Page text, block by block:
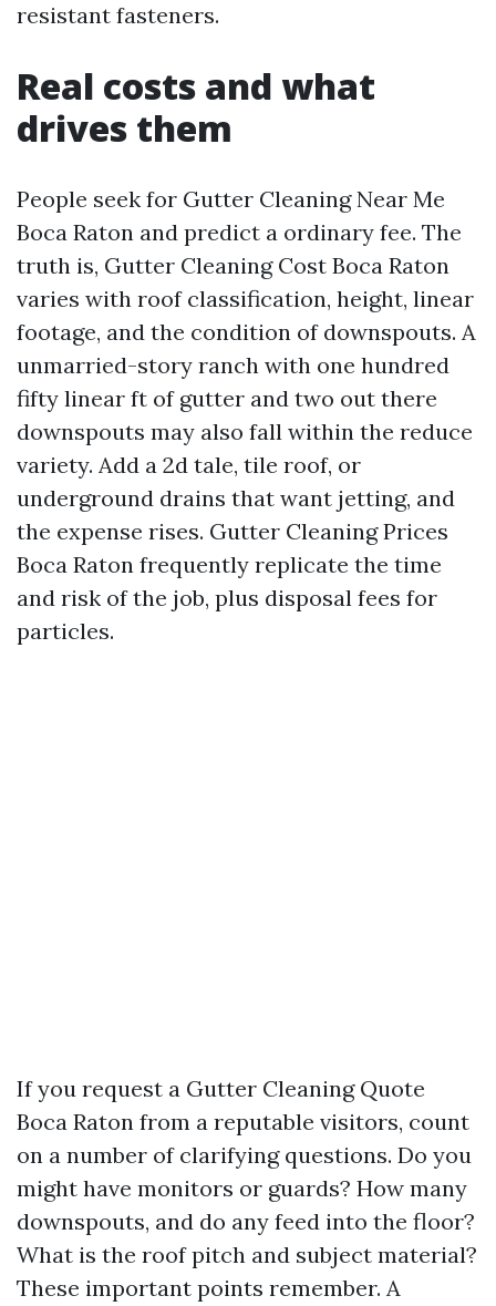
resistant fasteners.
Real costs and what
drives them
People seek for Gutter Cleaning Near Me
Boca Raton and predict a ordinary fee. The
truth is, Gutter Cleaning Cost Boca Raton
varies with roof classification, height, linear
footage, and the condition of downspouts. A
unmarried-story ranch with one hundred
fifty linear ft of gutter and two out there
downspouts may also fall within the reduce
variety. Add a 2d tale, tile roof, or
underground drains that want jetting, and
the expense rises. Gutter Cleaning Prices
Boca Raton frequently replicate the time
and risk of the job, plus disposal fees for
particles.
If you request a Gutter Cleaning Quote
Boca Raton from a reputable visitors, count
on a number of clarifying questions. Do you
might have monitors or guards? How many
downspouts, and do any feed into the floor?
What is the roof pitch and subject material?
These important points remember. A